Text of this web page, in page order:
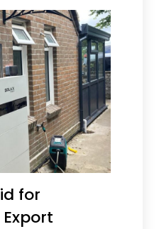
for